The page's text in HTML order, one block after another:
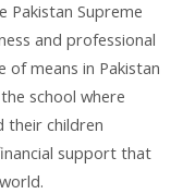
Pakistan Supreme
and professional
of means in Pakistan
school where
their children
support that